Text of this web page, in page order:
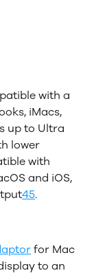
with a
iMacs,
up to Ultra
lower
with
and iOS,
45.
for Mac
to an